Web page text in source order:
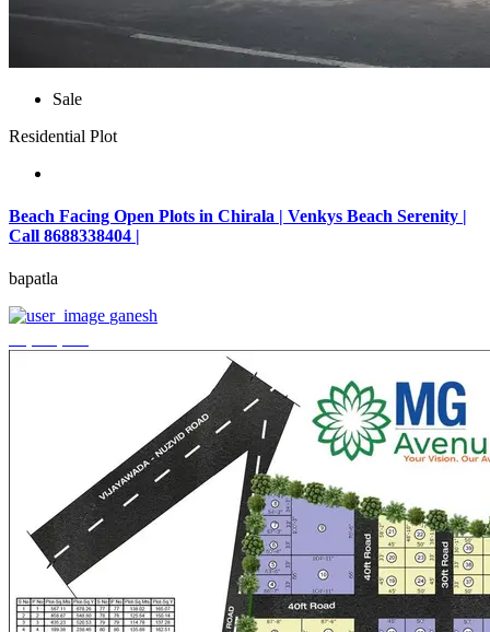
Sale
Residential Plot
Beach Facing Open Plots in Chirala | Venkys Beach Serenity |
Call 8688338404 |
bapatla
ganesh